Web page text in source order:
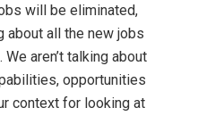
will be eliminated,
about all the new jobs
aren’t talking about
opportunities
context for looking at